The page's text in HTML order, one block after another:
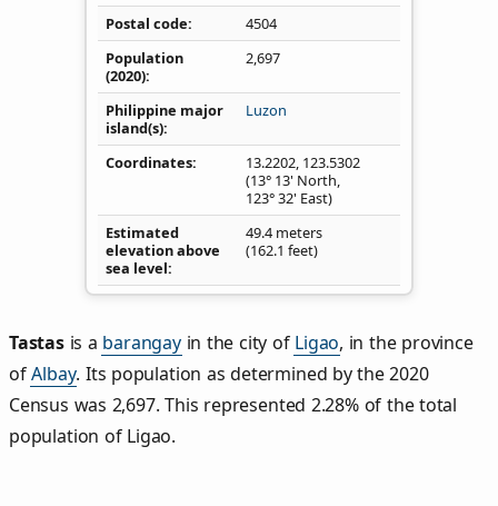
Postal code
4504
Population
(2020)
2,697
Philippine major
island(s)
Luzon
Coordinates 13.2202, 123.5302
(13° 13' North,
123° 32' East)
Estimated
elevation above
sea level
49.4 meters
(162.1 feet)
Tastasis a barangayin the city of Ligao, in the province
ofAlbay. Its population as determined by the 2020
Census was 2,697. This represented 2.28% of the total
population of Ligao.